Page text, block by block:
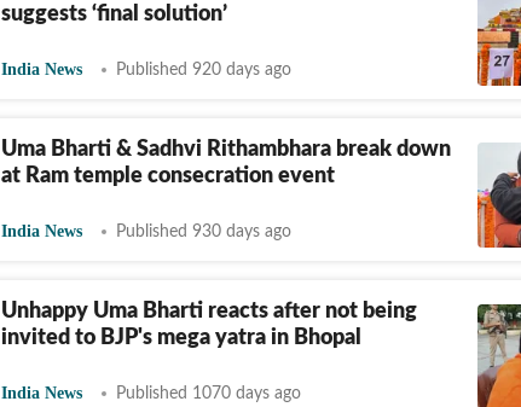
suggests ‘final solution’
India News Published 920 days ago
Uma Bharti & Sadhvi Rithambhara break down
at Ram temple consecration event
India News Published 930 days ago
Unhappy Uma Bharti reacts after not being
invited to BJP's mega yatra in Bhopal
India News Published 1070 days ago